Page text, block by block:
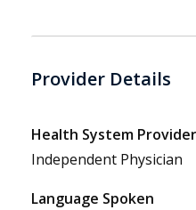
Provider Details
Health System Provider
Independent Physician
Language Spoken